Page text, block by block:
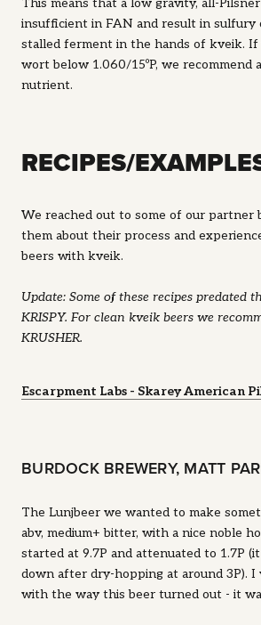
This means that a low gravity, all-
insufficient in FAN and result in sulfury
stalled ferment in the hands of kveik. If
wort below 1.060/15ºP, we recommend
nutrient.
RECIPES/
We reached out to some of our partner
them about their process and
beers with kveik.
Update: Some of these recipes predated
KRISPY. For clean kveik beers we
KRUSHER.
Escarpment Labs - Skarey American
BURDOCK BREWERY, MATT
The Lunjbeer we wanted to make
abv, medium+ bitter, with a nice noble
started at 9.7P and attenuated to 1.7P
down after dry-hopping at around 3P). I
with the way this beer turned out - it